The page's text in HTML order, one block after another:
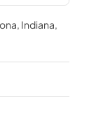
Indiana,